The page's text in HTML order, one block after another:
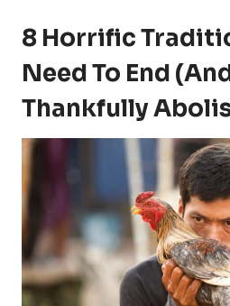
8 Horrific
Need To End
Thankfully